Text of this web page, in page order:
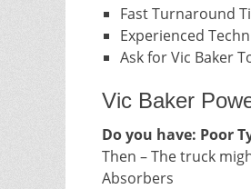
Fast Turnaround
Experienced
Ask for Vic Baker
Vic Baker
Do you have: Poor
Then – The truck
Absorbers